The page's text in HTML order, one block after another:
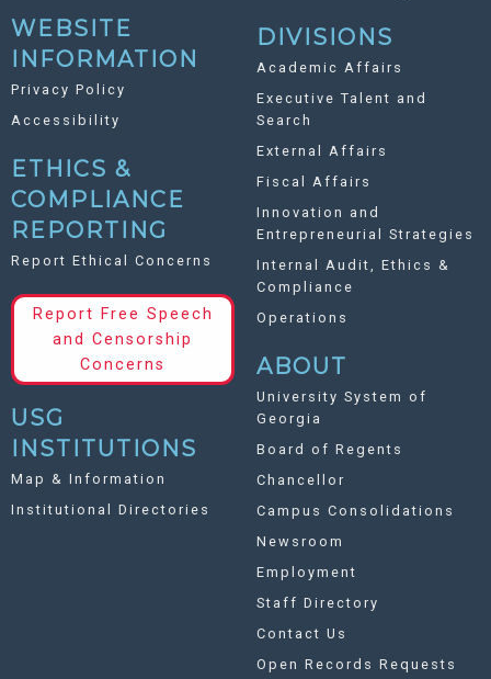
WEBSITE
INFORMATION
Privacy Policy
Accessibility
ETHICS &
COMPLIANCE
REPORTING
Report Ethical Concerns
Report Free Speech
and Censorship
Concerns
USG
INSTITUTIONS
Map & Information
Institutional Directories
DIVISIONS
Academic Affairs
Executive Talent and
Search
External Affairs
Fiscal Affairs
Innovation and
Entrepreneurial Strategies
Internal Audit, Ethics &
Compliance
Operations
ABOUT
University System of
Georgia
Board of Regents
Chancellor
Campus Consolidations
Newsroom
Employment
Staff Directory
Contact Us
Open Records Requests